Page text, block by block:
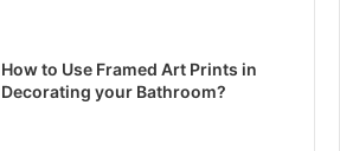
How to Use Framed Art Prints in
Decorating your Bathroom?